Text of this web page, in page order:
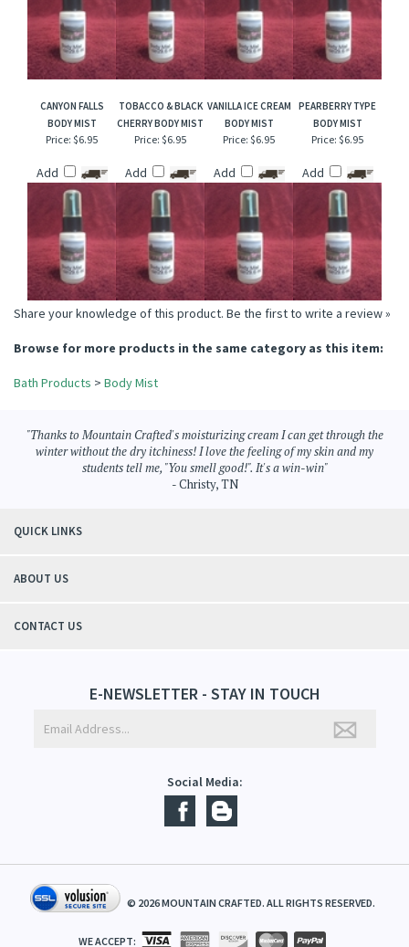
Add Add Add Add
CANYON FALLS
BODY MIST
TOBACCO & BLACK
CHERRY BODY MIST
VANILLA ICE CREAM
BODY MIST
PEARBERRY TYPE
BODY MIST
Price: $6.95
Add
Price: $6.95
Add
Price: $6.95
Add
Price: $6.95
Add
Share your knowledge of this product.
Bath Products>Body Mist
students tell me, "You smell good!". It's a win-win"